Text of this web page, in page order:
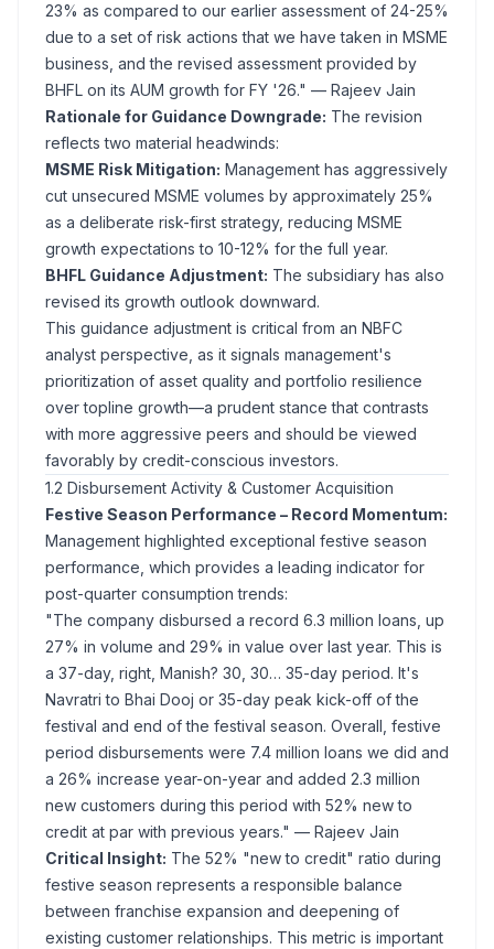
23% as compared to our earlier assessment of 24-25%
due to a set of risk actions that we have taken in MSME
business, and the revised assessment provided by
BHFL on its AUM growth for FY '26." — Rajeev Jain
Rationale for Guidance Downgrade: The revision
reflects two material headwinds:
MSME Risk Mitigation: Management has aggressively
cut unsecured MSME volumes by approximately 25%
as a deliberate risk-first strategy, reducing MSME
growth expectations to 10-12% for the full year.
BHFL Guidance Adjustment: The subsidiary has also
revised its growth outlook downward.
This guidance adjustment is critical from an NBFC
analyst perspective, as it signals management's
prioritization of asset quality and portfolio resilience
over topline growth—a prudent stance that contrasts
with more aggressive peers and should be viewed
favorably by credit-conscious investors.
1.2 Disbursement Activity & Customer Acquisition
Festive Season Performance – Record Momentum:
Management highlighted exceptional festive season
performance, which provides a leading indicator for
post-quarter consumption trends:
"The company disbursed a record 6.3 million loans, up
27% in volume and 29% in value over last year. This is
a 37-day, right, Manish? 30, 30… 35-day period. It's
Navratri to Bhai Dooj or 35-day peak kick-off of the
festival and end of the festival season. Overall, festive
period disbursements were 7.4 million loans we did and
a 26% increase year-on-year and added 2.3 million
new customers during this period with 52% new to
credit at par with previous years." — Rajeev Jain
Critical Insight: The 52% "new to credit" ratio during
festive season represents a responsible balance
between franchise expansion and deepening of
existing customer relationships. This metric is important